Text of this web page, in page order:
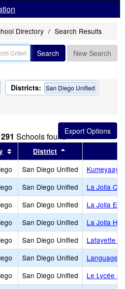
Directory Search Results
Search New Search
Districts: San Diego Unified
291 Schools found
by this header
Sort results by this header
District
San Diego Unified
Kumeyaay
San Diego Unified
La Jolla
San Diego Unified
La Jolla
San Diego Unified
La Jolla
San Diego Unified
Lafayette
San Diego Unified
Language
San Diego Unified
Le Lycée